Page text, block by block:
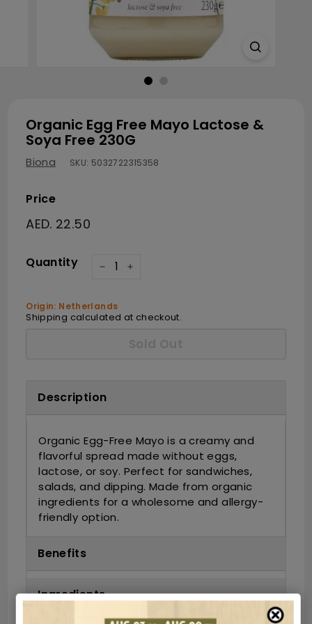
Organic Egg Free Mayo Lactose &
Soya Free 230G
Biona SKU: 5032722315358
Price
Regular price
AED. 22.50AED. 22.50
Quantity
+
Origin: Netherlands
Shipping calculated at checkout.
Description
Organic Egg-Free Mayo is a creamy and
flavorful spread made without eggs,
lactose, or soy. Perfect for sandwiches,
salads, and dipping. Made from organic
ingredients for a wholesome and allergy-
friendly option.
Benefits
Ingredients